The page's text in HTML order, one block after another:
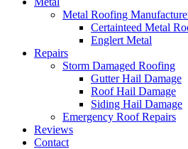
Metal Roofing
Certainteed Metal
Englert Metal
Repairs
Storm Damaged Roofing
Gutter Hail Damage
Roof Hail Damage
Siding Hail Damage
Emergency Roof Repairs
Reviews
Contact